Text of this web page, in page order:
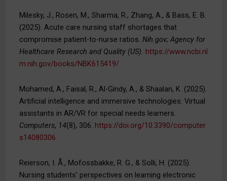
Milesky, J., Rosen, M., Sharma, R., Zhang, A., & Bass, E. B.
(2025). Acute care nursing staff shortages that
compromise patient-to-nurse ratios. Nih.gov; Agency for
Healthcare Research and Quality (US). https://www.ncbi.nl
m.nih.gov/books/NBK615419/
Mohamed, A., Faisal, R., Al-Gindy, A., & Shaalan, K. (2025).
Artificial intelligence and immersive technologies: Virtual
assistants in AR/VR for special needs learners.
Computers, 14(8), 306. https://doi.org/10.3390/computer
s14080306
Reierson, I. Å., Mofossbakke, R. G., & Solli, H. (2025).
Nursing students’ perspectives on learning electronic